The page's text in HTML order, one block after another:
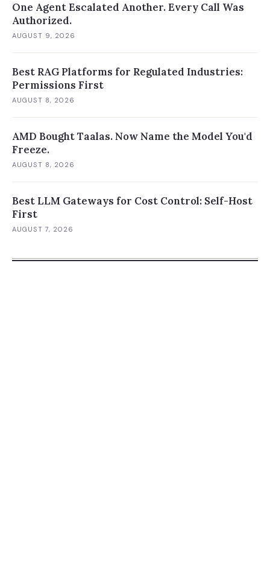
One Agent Escalated Another. Every Call Was
Authorized.
AUGUST 9, 2026
Best RAG Platforms for Regulated Industries:
Permissions First
AUGUST 8, 2026
AMD Bought Taalas. Now Name the Model You'd
Freeze.
AUGUST 8, 2026
Best LLM Gateways for Cost Control: Self-Host
First
AUGUST 7, 2026